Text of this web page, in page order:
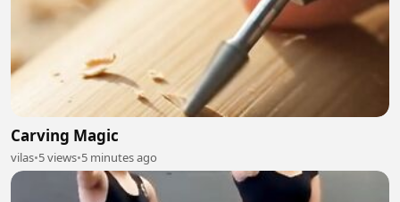
Carving Magic
vilas•5 views•5 minutes ago